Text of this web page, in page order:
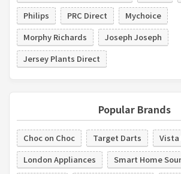
Philips
PRC Direct
Mychoice
Morphy Richards
Joseph Joseph
Jersey Plants Direct
Popular Brands
Choc on Choc Target Darts
Vista
London Appliances
Smart Home